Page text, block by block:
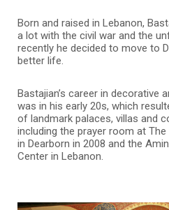
Born and raised in Lebanon,
a lot with the civil war and the
recently he decided to move to
better life.
Bastajian’s career in decorative
was in his early 20s, which
of landmark palaces, villas and
including the prayer room at
in Dearborn in 2008 and the
Center in Lebanon.